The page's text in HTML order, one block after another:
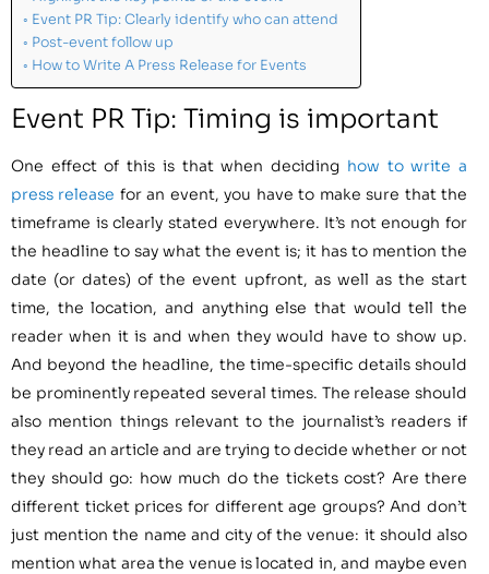
Event PR Tip: Clearly identify who can attend
Post-event follow up
How to Write A Press Release for Events
Event PR Tip: Timing is important
One effect of this is that when deciding how to write a
press release for an event, you have to make sure that the
timeframe is clearly stated everywhere. It’s not enough for
the headline to say what the event is; it has to mention the
date (or dates) of the event upfront, as well as the start
time, the location, and anything else that would tell the
reader when it is and when they would have to show up.
And beyond the headline, the time-specific details should
be prominently repeated several times. The release should
also mention things relevant to the journalist’s readers if
they read an article and are trying to decide whether or not
they should go: how much do the tickets cost? Are there
different ticket prices for different age groups? And don’t
just mention the name and city of the venue: it should also
mention what area the venue is located in, and maybe even